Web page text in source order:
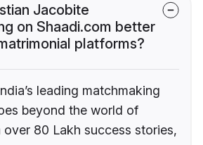
Jacobite
on Shaadi.com better
platforms?
leading matchmaking
beyond the world of
80 Lakh success stories,